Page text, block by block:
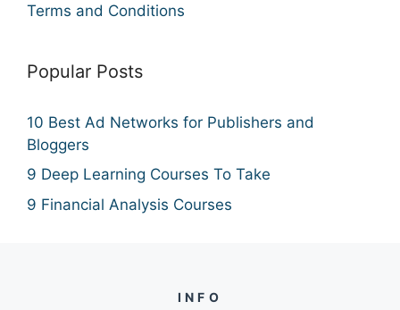
Terms and Conditions
Popular Posts
10 Best Ad Networks for Publishers and
Bloggers
9 Deep Learning Courses To Take
9 Financial Analysis Courses
INFO